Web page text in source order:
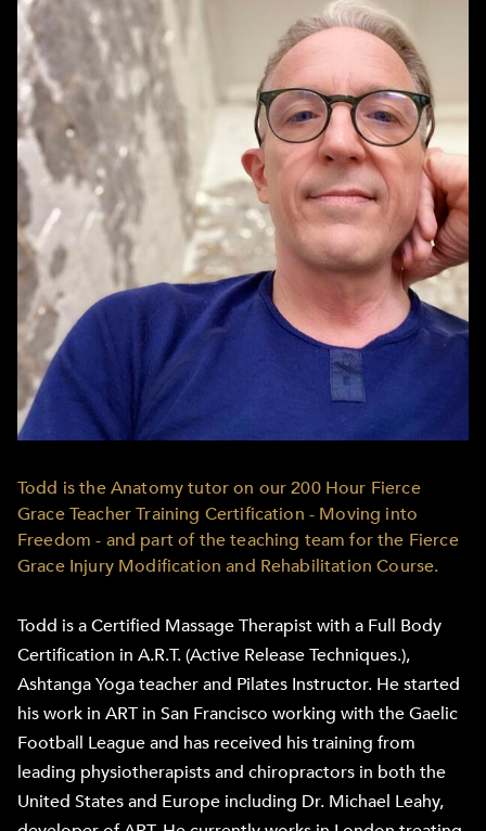
Todd is the Anatomy tutor on our 200 Hour Fierce
Grace Teacher Training Certification - Moving into
Freedom - and part of the teaching team for the Fierce
Grace Injury Modification and Rehabilitation Course.
Todd is a Certified Massage Therapist with a Full Body
Certification in A.R.T. (Active Release Techniques.),
Ashtanga Yoga teacher and Pilates Instructor. He started
his work in ART in San Francisco working with the Gaelic
Football League and has received his training from
leading physiotherapists and chiropractors in both the
United States and Europe including Dr. Michael Leahy,